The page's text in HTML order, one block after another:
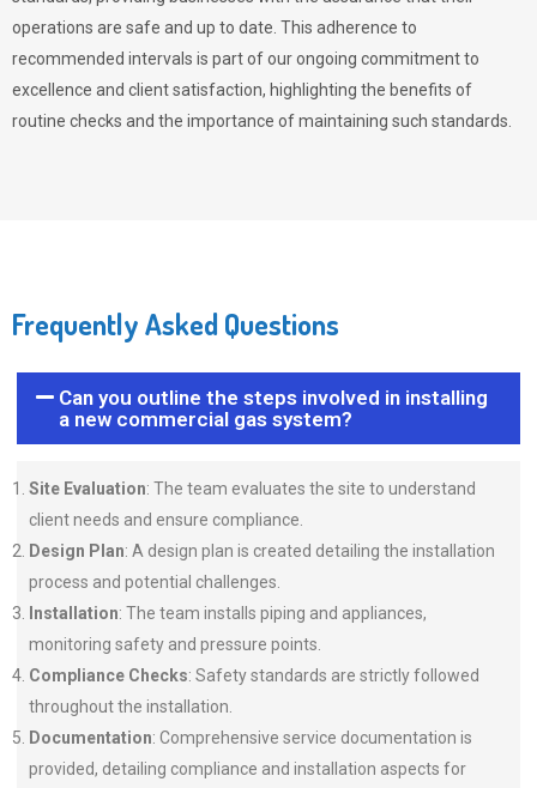
operations are safe and up to date. This adherence to
recommended intervals is part of our ongoing commitment to
excellence and client satisfaction, highlighting the benefits of
routine checks and the importance of maintaining such standards.
Frequently Asked Questions
Can you outline the steps involved in installing
a new commercial gas system?
Site Evaluation: The team evaluates the site to understand
client needs and ensure compliance.
Design Plan: A design plan is created detailing the installation
process and potential challenges.
Installation: The team installs piping and appliances,
monitoring safety and pressure points.
Compliance Checks: Safety standards are strictly followed
throughout the installation.
Documentation: Comprehensive service documentation is
provided, detailing compliance and installation aspects for